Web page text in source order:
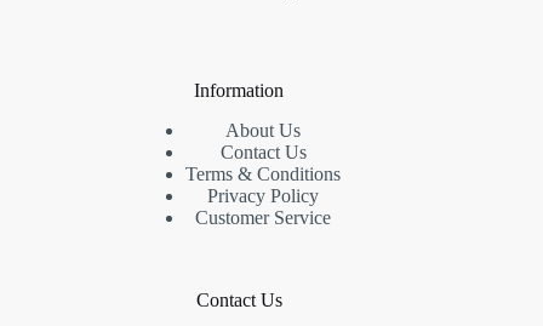
Information
About Us
Contact Us
Terms & Conditions
Privacy Policy
Customer Service
Contact Us